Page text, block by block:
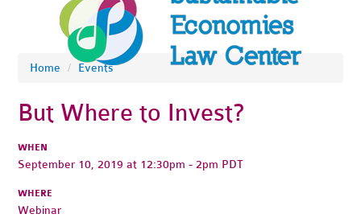
Home / Events
But Where to Invest?
WHEN
September 10, 2019 at 12:30pm - 2pm PDT
WHERE
Webinar